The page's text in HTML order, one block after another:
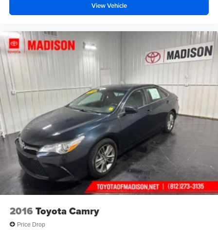
View Vehicle
2016 Toyota Camry
Price Drop